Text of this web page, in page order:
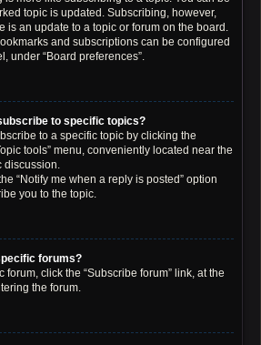
topic is updated. Subscribing, however,
is an update to a topic or forum on the board.
and subscriptions can be configured
under “Board preferences”.
to specific topics?
to a specific topic by clicking the
tools” menu, conveniently located near the
discussion.
“Notify me when a reply is posted” option
you to the topic.
forums?
forum, click the “Subscribe forum” link, at the
the forum.